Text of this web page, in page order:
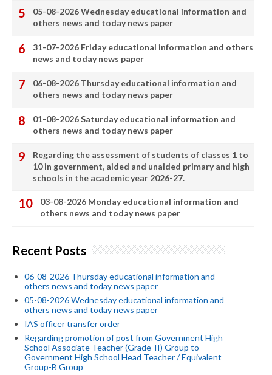
05-08-2026 Wednesday educational information and
others news and today news paper
31-07-2026 Friday educational information and others
news and today news paper
06-08-2026 Thursday educational information and
others news and today news paper
01-08-2026 Saturday educational information and
others news and today news paper
Regarding the assessment of students of classes 1 to
10 in government, aided and unaided primary and high
schools in the academic year 2026-27.
03-08-2026 Monday educational information and
others news and today news paper
Recent Posts
06-08-2026 Thursday educational information and
others news and today news paper
05-08-2026 Wednesday educational information and
others news and today news paper
IAS officer transfer order
Regarding promotion of post from Government High
School Associate Teacher (Grade-II) Group to
Government High School Head Teacher / Equivalent
Group-B Group